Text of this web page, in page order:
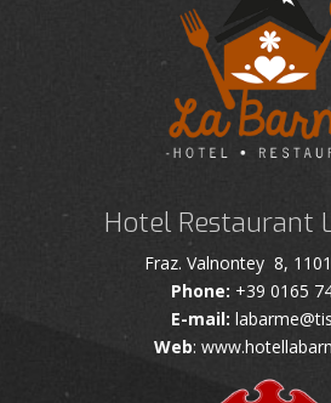
Hotel Restaurant
Fraz. Valnontey 8,
Phone: +39 0165
E-mail:
Web: